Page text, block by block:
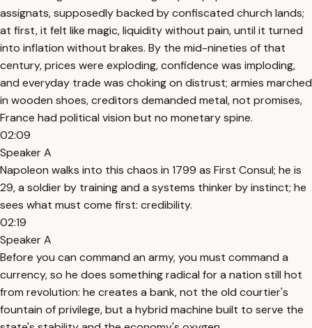
assignats, supposedly backed by confiscated church lands;
at first, it felt like magic, liquidity without pain, until it turned
into inflation without brakes. By the mid-nineties of that
century, prices were exploding, confidence was imploding,
and everyday trade was choking on distrust; armies marched
in wooden shoes, creditors demanded metal, not promises,
France had political vision but no monetary spine.
02:09
Speaker A
Napoleon walks into this chaos in 1799 as First Consul; he is
29, a soldier by training and a systems thinker by instinct; he
sees what must come first: credibility.
02:19
Speaker A
Before you can command an army, you must command a
currency, so he does something radical for a nation still hot
from revolution: he creates a bank, not the old courtier's
fountain of privilege, but a hybrid machine built to serve the